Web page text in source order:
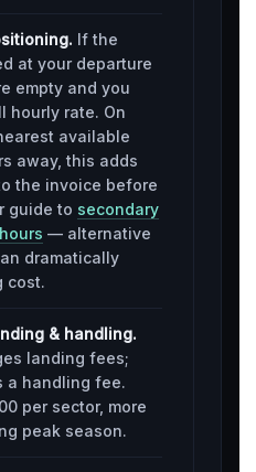
If the
at your departure
empty and you
hourly rate. On
available
away, this adds
the invoice before
guide to secondary
— alternative
dramatically
cost.
& handling.
landing fees;
a handling fee.
per sector, more
peak season.